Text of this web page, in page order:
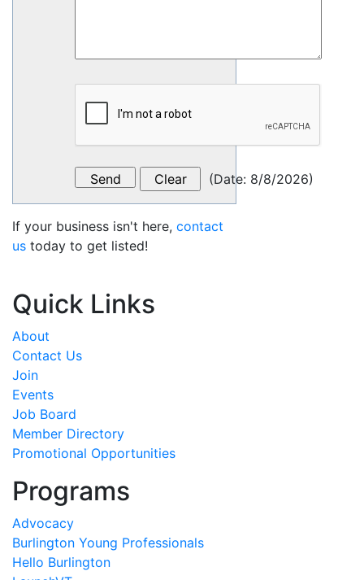
(Date: 8/8/2026)
If your business isn't here, contact
us today to get listed!
Quick Links
About
Contact Us
Join
Events
Job Board
Member Directory
Promotional Opportunities
Programs
Advocacy
Burlington Young Professionals
Hello Burlington